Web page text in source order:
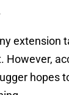
extension
However,
hopes